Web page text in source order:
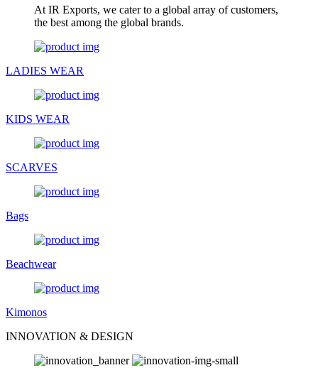
At IR Exports, we cater to a global array of customers,
the best among the global brands.
LADIES WEAR
KIDS WEAR
SCARVES
Bags
Beachwear
Kimonos
INNOVATION & DESIGN